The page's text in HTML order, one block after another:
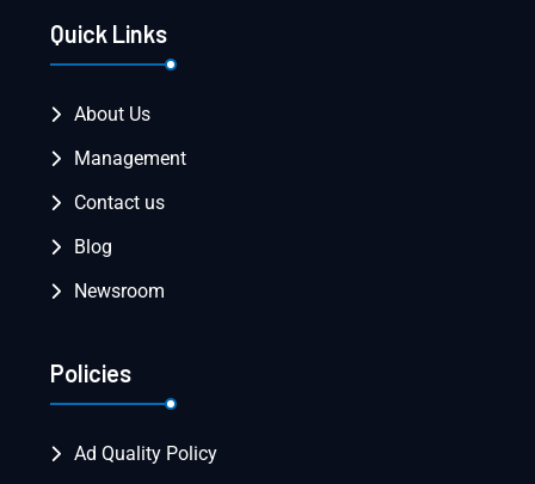
Quick Links
About Us
Management
Contact us
Blog
Newsroom
Policies
Ad Quality Policy